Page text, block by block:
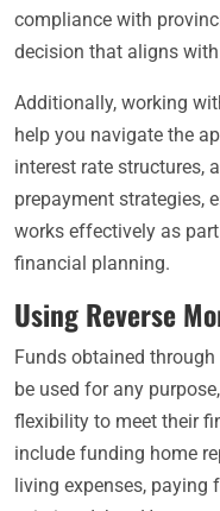
compliance with
decision that aligns
Additionally, working
help you navigate the
interest rate structures,
prepayment strategies,
works effectively as
financial planning.
Using Reverse
Funds obtained
be used for any
flexibility to meet their
include funding home
living expenses, paying